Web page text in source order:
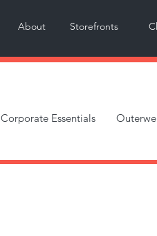
Storefronts
About
Corporate Essentials